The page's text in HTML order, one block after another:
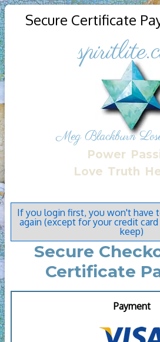
Secure Certificate
Meg Blackburn
Power
Love Truth
If you login first, you won't have
again (except for your credit
keep)
Secure
Certificate
Payment